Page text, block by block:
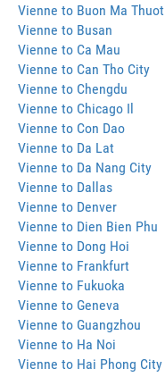
Vienne to Buon Ma Thuot
Vienne to Busan
Vienne to Ca Mau
Vienne to Can Tho City
Vienne to Chengdu
Vienne to Chicago Il
Vienne to Con Dao
Vienne to Da Lat
Vienne to Da Nang City
Vienne to Dallas
Vienne to Denver
Vienne to Dien Bien Phu
Vienne to Dong Hoi
Vienne to Frankfurt
Vienne to Fukuoka
Vienne to Geneva
Vienne to Guangzhou
Vienne to Ha Noi
Vienne to Hai Phong City